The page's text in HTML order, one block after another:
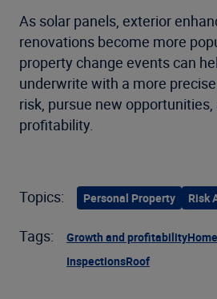
As solar panels, exterior
renovations become more
property change events can
underwrite with a more
risk, pursue new
profitability.
Topics: Personal Property Risk
Tags: Growth and profitability
InspectionsRoof